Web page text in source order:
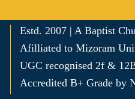
Estd. 2007 | A Baptist
Afilliated to Mizoram
UGC recognised 2f &
Accredited B+ Grade by